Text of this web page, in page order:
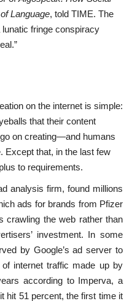
Language, told TIME. The
lunatic fringe conspiracy
on the internet is simple:
that their content
on creating—and humans
Except that, in the last few
to requirements.
analysis firm, found millions
ads for brands from Pfizer
crawling the web rather than
investment. In some
by Google’s ad server to
internet traffic made up by
according to Imperva, a
hit 51 percent, the first time it